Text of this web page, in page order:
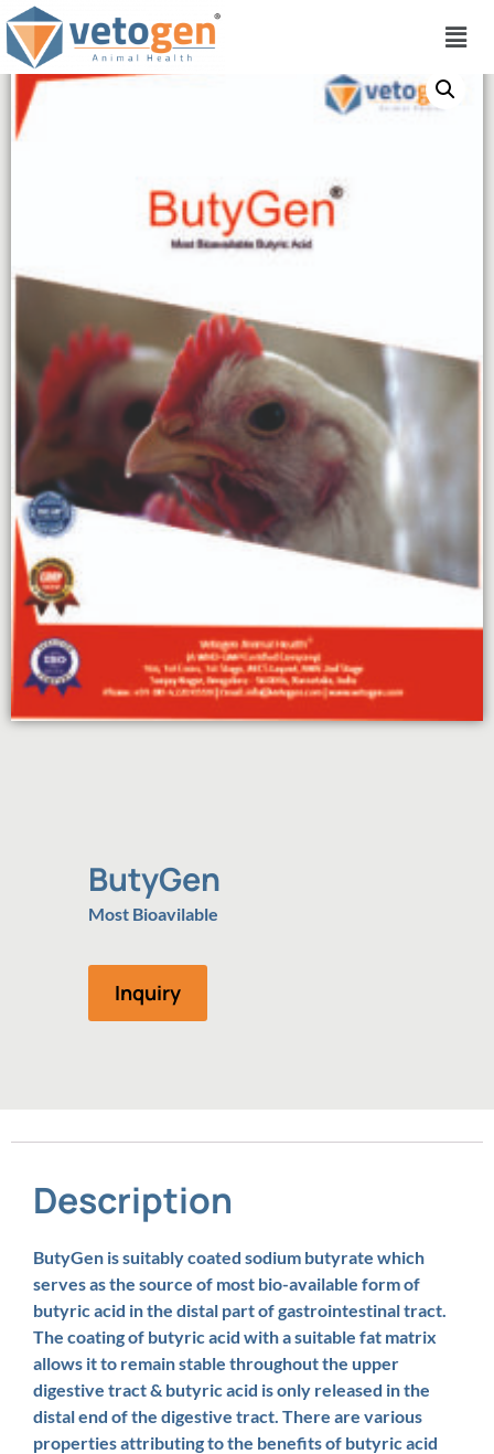
ButyGen
Most Bioavilable
Inquiry
Description
ButyGen is suitably coated sodium butyrate which
serves as the source of most bio-available form of
butyric acid in the distal part of gastrointestinal tract.
The coating of butyric acid with a suitable fat matrix
allows it to remain stable throughout the upper
digestive tract & butyric acid is only released in the
distal end of the digestive tract. There are various
properties attributing to the benefits of butyric acid